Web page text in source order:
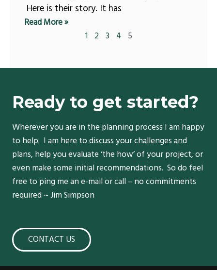
Here is their story. It has
Read More »
1 2 3 4 5
Ready to get started?
Wherever you are in the planning process I am happy
to help. I am here to discuss your challenges and
plans, help you evaluate ‘the how’ of your project, or
even make some initial recommendations. So do feel
free to ping me an e-mail or call – no commitments
required ~ Jim Simpson
CONTACT US